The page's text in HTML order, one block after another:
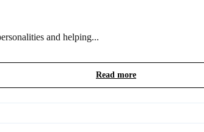
and helping...
Read more